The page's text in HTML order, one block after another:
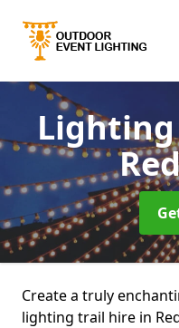
Create a truly
lighting trail hire in